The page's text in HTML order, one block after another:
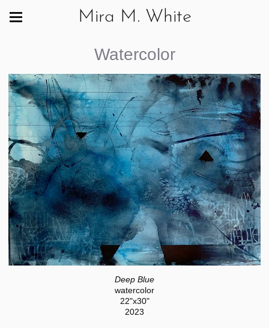
Mira M. White
Watercolor
Deep Blue
watercolor
22"x30"
2023